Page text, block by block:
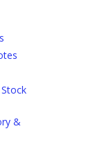
&